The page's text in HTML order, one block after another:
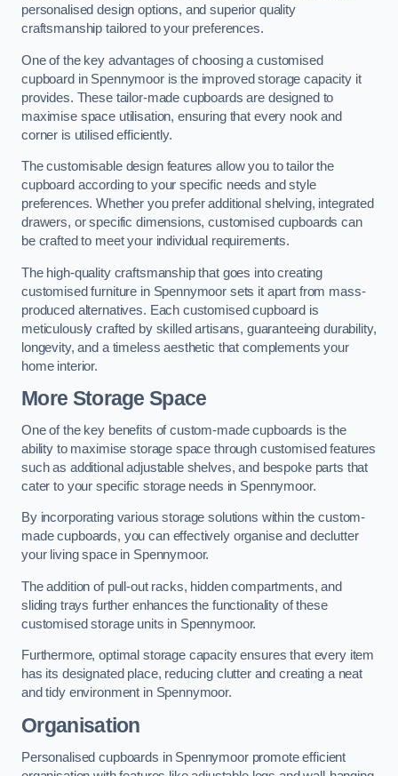
personalised design options, and superior quality
craftsmanship tailored to your preferences.
One of the key advantages of choosing a customised
cupboard in Spennymoor is the improved storage capacity it
provides. These tailor-made cupboards are designed to
maximise space utilisation, ensuring that every nook and
corner is utilised efficiently.
The customisable design features allow you to tailor the
cupboard according to your specific needs and style
preferences. Whether you prefer additional shelving, integrated
drawers, or specific dimensions, customised cupboards can
be crafted to meet your individual requirements.
The high-quality craftsmanship that goes into creating
customised furniture in Spennymoor sets it apart from mass-
produced alternatives. Each customised cupboard is
meticulously crafted by skilled artisans, guaranteeing durability,
longevity, and a timeless aesthetic that complements your
home interior.
More Storage Space
One of the key benefits of custom-made cupboards is the
ability to maximise storage space through customised features
such as additional adjustable shelves, and bespoke parts that
cater to your specific storage needs in Spennymoor.
By incorporating various storage solutions within the custom-
made cupboards, you can effectively organise and declutter
your living space in Spennymoor.
The addition of pull-out racks, hidden compartments, and
sliding trays further enhances the functionality of these
customised storage units in Spennymoor.
Furthermore, optimal storage capacity ensures that every item
has its designated place, reducing clutter and creating a neat
and tidy environment in Spennymoor.
Organisation
Personalised cupboards in Spennymoor promote efficient